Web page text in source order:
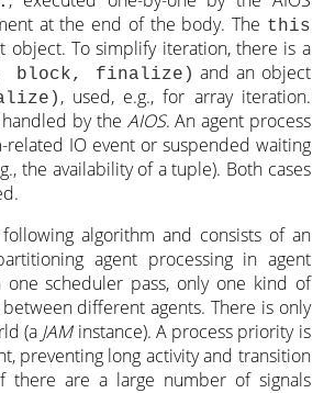
at the end of the body. The this
object. To simplify iteration, there is a
block, finalize) and an object
, used, e.g., for array iteration.
by the AIOS. An agent process
IO event or suspended waiting
the availability of a tuple). Both cases
algorithm and consists of an
agent processing in agent
one scheduler pass, only one kind of
different agents. There is only
(a JAMinstance). A process priority is
preventing long activity and transition
there are a large number of signals